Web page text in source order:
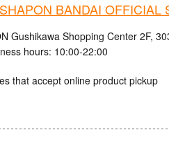
BANDAI OFFICIAL
Gushikawa Shopping Center 2F,
hours: 10:00-22:00
that accept online product pickup